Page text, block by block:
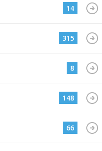
14
315
8
148
66